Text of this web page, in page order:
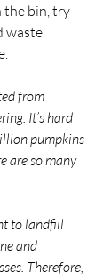
the bin, try
waste
from
It’s hard
pumpkins
are so many
to landfill
and
Therefore,